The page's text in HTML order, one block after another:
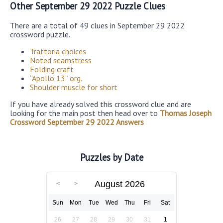
Other September 29 2022 Puzzle Clues
There are a total of 49 clues in September 29 2022
crossword puzzle.
Trattoria choices
Noted seamstress
Folding craft
“Apollo 13” org.
Shoulder muscle for short
If you have already solved this crossword clue and are
looking for the main post then head over to Thomas Joseph
Crossword September 29 2022 Answers
Puzzles by Date
August 2026
Sun Mon Tue Wed Thu Fri Sat
26 27 28 29 30 31 1